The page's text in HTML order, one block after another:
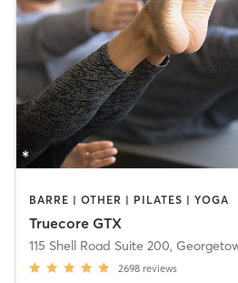
BARRE | OTHER | PILATES | YOGA
Truecore GTX
115 Shell Road Suite 200,
2698 reviews